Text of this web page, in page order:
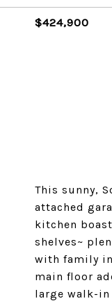
$424,900
This sunny,
attached
kitchen
shelves~
with family
main floor
large walk-